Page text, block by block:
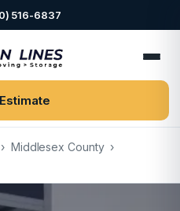
516-6837
› Middlesex County ›